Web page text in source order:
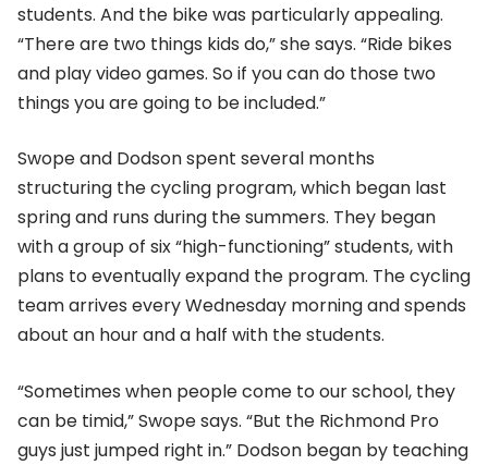
students. And the bike was particularly appealing.
“There are two things kids do,” she says. “Ride bikes
and play video games. So if you can do those two
things you are going to be included.”
Swope and Dodson spent several months
structuring the cycling program, which began last
spring and runs during the summers. They began
with a group of six “high-functioning” students, with
plans to eventually expand the program. The cycling
team arrives every Wednesday morning and spends
about an hour and a half with the students.
“Sometimes when people come to our school, they
can be timid,” Swope says. “But the Richmond Pro
guys just jumped right in.” Dodson began by teaching